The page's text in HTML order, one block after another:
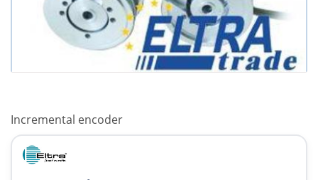
Incremental encoder